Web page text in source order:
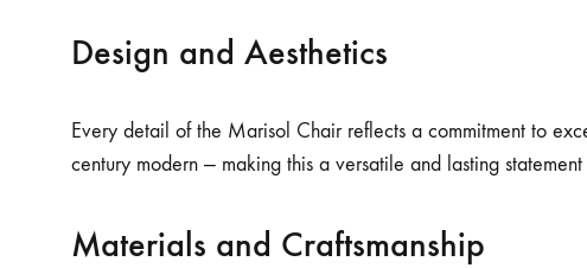
Design and Aesthetics
Every detail of the Marisol Chair reflects a commitment to
century modern — making this a versatile and lasting
Materials and Craftsmanship